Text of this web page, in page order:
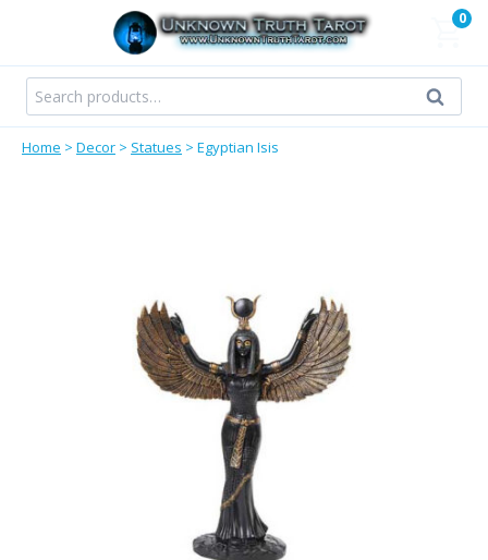
content
0
Search
for:
Search
Home > Decor > Statues > Egyptian Isis